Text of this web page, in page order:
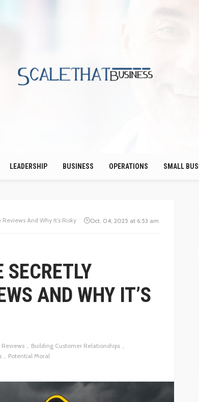
LEADERSHIP BUSINESS OPERATIONS SMALL
And Why It’s Risky Oct. 04, 2025 at 6:53 am
SECRETLY
AND WHY IT’S
Building Customer Relationships
Potential Moral